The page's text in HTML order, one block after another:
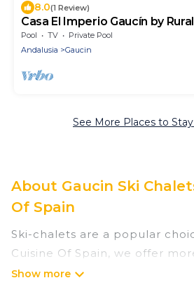
8.0(1 Review)
Casa El Imperio Gaucín by
Pool TV
Private Pool
Andalusia
Gaucin
See More Places to
About Gaucin Ski
Of Spain
Ski-chalets are a popular
Cuisine Of Spain, we offer
chalets near Gaucin to suit